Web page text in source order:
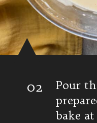
Pour
bake
02